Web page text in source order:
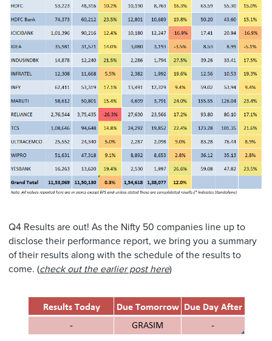
Q4 Results are out! As the Nifty 50 companies line up to
disclose their performance report, we bring you a summary
of their results along with the schedule of the results to
come. (check out the earlier post here)